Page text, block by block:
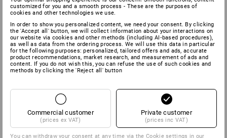
Tab navigation: Our website enables
usable navigation using the keyboard.
Users can access all interactive
elements such as links, buttons and
forms using the Tab key and activate
them by pressing Enter or the space bar.
Eye-Able® assistance software: Our
website integrates the
Assisttool from Web Inclusion GmbH.
This tool enables users to customise
the display of the web shop.
The functions include, among others:
customized for you and a smooth process - These are the purposes of
cookies and other technologies we use.
In order to show you personalized content, we need your consent. By clicking
the 'Accept all' button, we will collect information about your interactions on
our website via cookies and other methods (including AI‑based procedures),
as well as data from the ordering process. We will use this data in particular
for the following purposes: personalized, tailored offers and ads, accurate
product recommendations, market research, and measurement of ads and
content. If you do not wish this, you can refuse the use of such cookies and
methods by clicking the 'Reject all' button
Commercial customer
(prices ex VAT)
Private customer
(prices inc VAT)
You can withdraw your consent at any time via theCookie settings in our